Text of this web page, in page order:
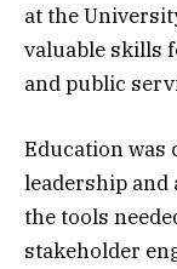
at the
valuable skills
and public
Education was
leadership and
the tools
stakeholder